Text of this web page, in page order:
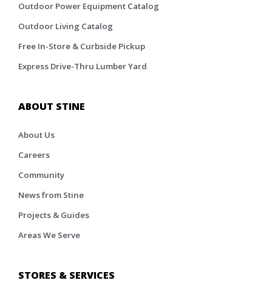
Outdoor Power Equipment Catalog
Outdoor Living Catalog
Free In-Store & Curbside Pickup
Express Drive-Thru Lumber Yard
ABOUT STINE
About Us
Careers
Community
News from Stine
Projects & Guides
Areas We Serve
STORES & SERVICES